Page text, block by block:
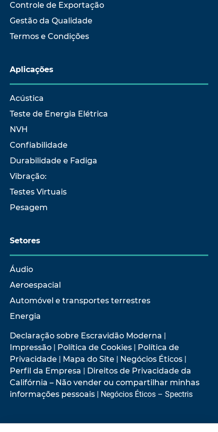
Controle de Exportação
Gestão da Qualidade
Termos e Condições
Aplicações
Acústica
Teste de Energia Elétrica
NVH
Confiabilidade
Durabilidade e Fadiga
Vibração:
Testes Virtuais
Pesagem
Setores
Áudio
Aeroespacial
Automóvel e transportes terrestres
Energia
Declaração sobre Escravidão Moderna |
Impressão | Política de Cookies | Política de
Privacidade | Mapa do Site | Negócios Éticos |
Perfil da Empresa | Direitos de Privacidade da
Califórnia – Não vender ou compartilhar minhas
informações pessoais | Negócios Éticos – Spectris